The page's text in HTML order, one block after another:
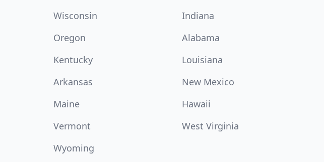
Wisconsin
Indiana
Oregon
Alabama
Kentucky
Louisiana
Arkansas
New Mexico
Maine
Hawaii
Vermont
West Virginia
Wyoming